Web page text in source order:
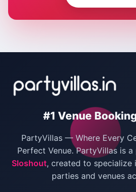
Villas for New Year Party
Bachelor Party Venues in Delhi
Villas for Birthday Party
Farmhouse for Corporate Party in
#1 Venue
PartyVillas — Where Every
Perfect Venue. PartyVillas is
Sloshout, created to specialize
parties and venues